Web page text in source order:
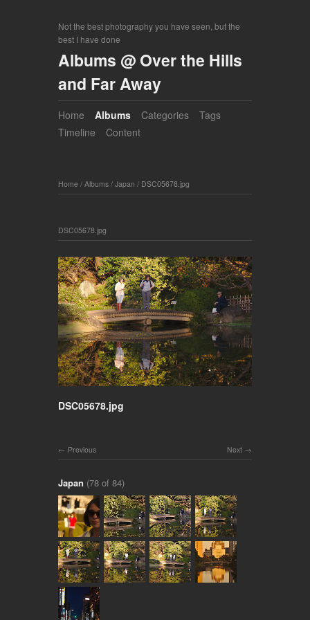
Not the best photography you have seen, but the
best I have done
Albums @ Over the Hills
and Far Away
Home Albums Categories
Tags
Timeline
Content
Home / Albums / Japan / DSC05678.jpg
DSC05678.jpg
DSC05678.jpg
Next
Previous
Japan (78 of 84)